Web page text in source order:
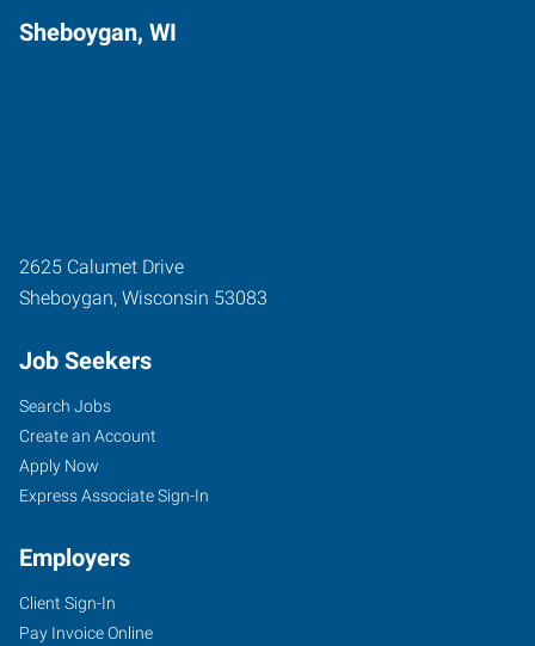
Sheboygan, WI
2625 Calumet Drive
Sheboygan, Wisconsin 53083
Job Seekers
Search Jobs
Create an Account
Apply Now
Express Associate Sign-In
Employers
Client Sign-In
Pay Invoice Online